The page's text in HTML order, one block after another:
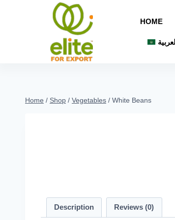
HOME
العربية
Home / Shop / Vegetables / White Beans
Description Reviews (0)